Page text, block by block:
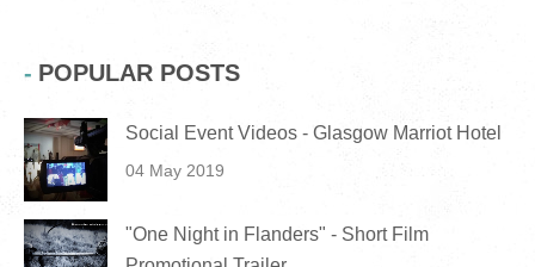
POPULAR POSTS
Social Event Videos - Glasgow Marriot Hotel
04 May 2019
"One Night in Flanders" - Short Film